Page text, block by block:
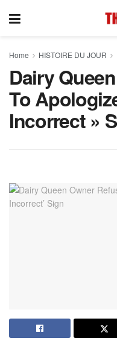
Home HISTOIRE DU JOUR
Dairy
To
Incorrect »